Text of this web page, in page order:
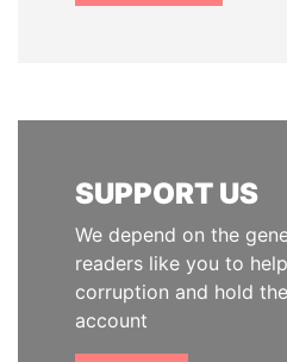
SUPPORT US
We depend on the
readers like you to
corruption and hold
account